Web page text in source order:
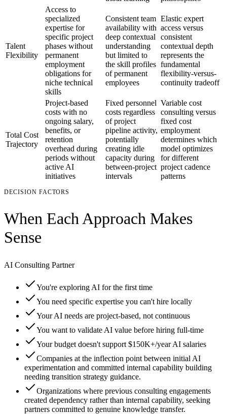
Talent
Flexibility
Access to
specialized
expertise for
specific project
phases without
permanent
employment
obligations for
niche technical
skills
Consistent team
availability with
deep contextual
understanding
but limited to
the skill profiles
of permanent
employees
Elastic expert
access versus
consistent
contextual depth
represents the
fundamental
flexibility-versus-
continuity tradeoff
Total Cost
Trajectory
Project-based
costs with no
ongoing salary,
benefits, or
retention
overhead during
periods without
active AI
initiatives
Fixed personnel
costs regardless
of project
pipeline activity,
potentially
creating idle
capacity during
between-project
intervals
Variable cost
consulting versus
fixed cost
employment
determines which
model optimizes
for different
project cadence
patterns
DECISION FACTORS
When Each Approach Makes
Sense
AI Consulting Partner
You're exploring AI for the first time
You need specific expertise you can't hire locally
Your AI needs are project-based, not continuous
You want to validate AI value before hiring full-time
Your budget doesn't support $150K+/year AI salaries
Companies at the inflection point between initial AI
experimentation and committed internal capability building
needing transition strategy guidance.
Organizations where previous consulting engagements
created dependency rather than internal capability, seeking
partners committed to genuine knowledge transfer.